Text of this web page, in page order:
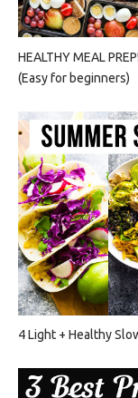
HEALTHY MEAL
(Easy for beginners)
4 Light + Healthy